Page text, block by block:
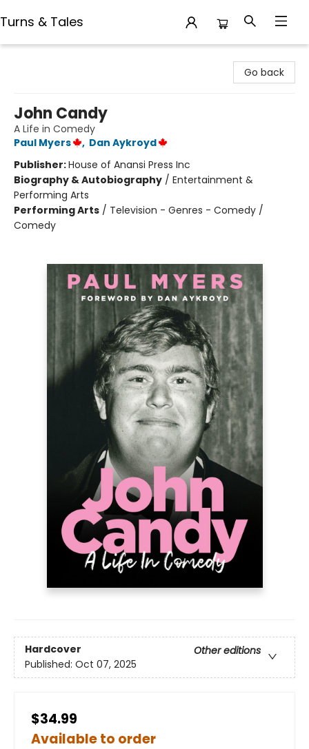
Turns & Tales
Go back
John Candy
A Life in Comedy
Paul Myers
, Dan Aykroyd
Publisher:House of Anansi Press Inc
Biography & Autobiography / Entertainment &
Performing Arts
Performing Arts / Television - Genres - Comedy /
Comedy
Hardcover
Other editions
Published: Oct 07, 2025
$34.99
Available to order